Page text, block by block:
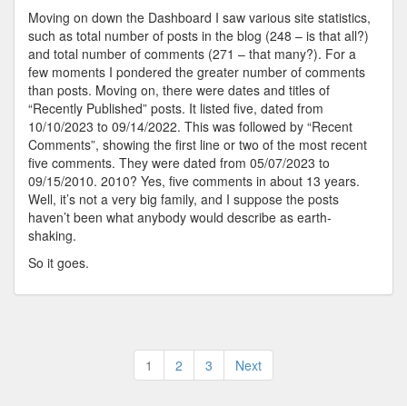
Moving on down the Dashboard I saw various site statistics,
such as total number of posts in the blog (248 – is that all?)
and total number of comments (271 – that many?). For a
few moments I pondered the greater number of comments
than posts. Moving on, there were dates and titles of
“Recently Published” posts. It listed five, dated from
10/10/2023 to 09/14/2022. This was followed by “Recent
Comments”, showing the first line or two of the most recent
five comments. They were dated from 05/07/2023 to
09/15/2010. 2010? Yes, five comments in about 13 years.
Well, it’s not a very big family, and I suppose the posts
haven’t been what anybody would describe as earth-
shaking.
So it goes.
Posts
pagination
1 2 3 Next